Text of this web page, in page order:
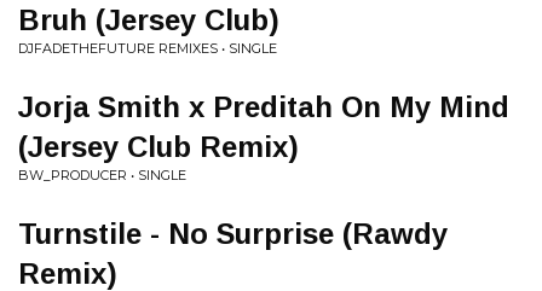
Bruh (Jersey Club)
DJFADETHEFUTURE REMIXES • SINGLE
Jorja Smith x Preditah On My Mind
(Jersey Club Remix)
BW_PRODUCER • SINGLE
Turnstile - No Surprise (Rawdy
Remix)